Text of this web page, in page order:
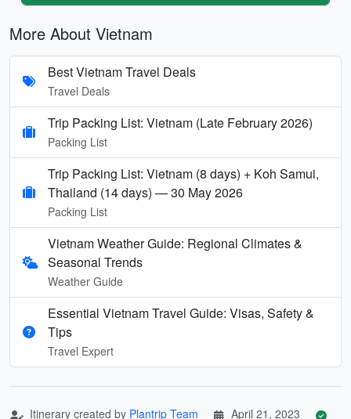
More About Vietnam
Best Vietnam Travel Deals
Travel Deals
Trip Packing List: Vietnam (Late February 2026)
Packing List
Trip Packing List: Vietnam (8 days) + Koh Samui,
Thailand (14 days) — 30 May 2026
Packing List
Vietnam Weather Guide: Regional Climates &
Seasonal Trends
Weather Guide
Essential Vietnam Travel Guide: Visas, Safety &
Tips
Travel Expert
Itinerary created by Plantrip Team
April 21, 2023